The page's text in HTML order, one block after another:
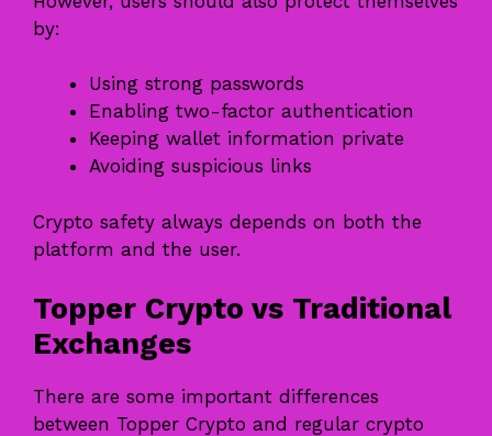
by:
Using strong passwords
Enabling two-factor authentication
Keeping wallet information private
Avoiding suspicious links
Crypto safety always depends on both the
platform and the user.
Topper Crypto vs Traditional
Exchanges
There are some important differences
between Topper Crypto and regular crypto